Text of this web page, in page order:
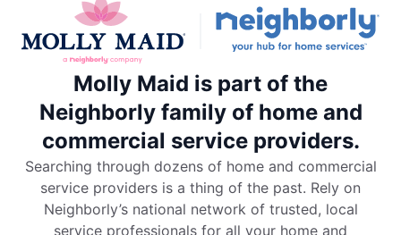
Molly Maid is part of the
Neighborly family of home and
commercial service providers.
Searching through dozens of home and commercial
service providers is a thing of the past. Rely on
Neighborly’s national network of trusted, local
service professionals for all your home and